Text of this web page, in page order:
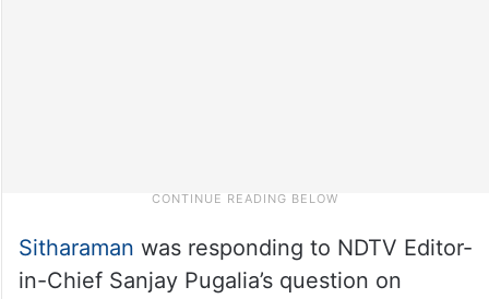
Sitharaman was responding to NDTV Editor-
in-Chief Sanjay Pugalia’s question on